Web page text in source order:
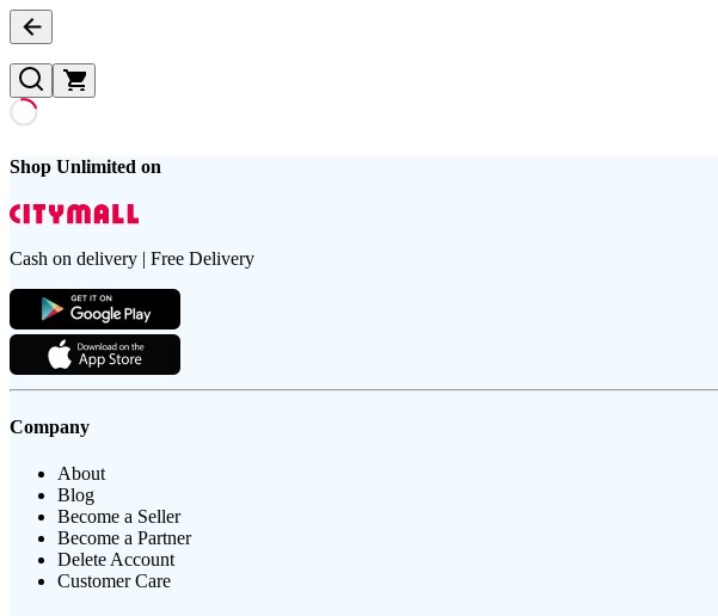
Shop Unlimited on
Cash on delivery | Free Delivery
Company
About
Blog
Become a Seller
Become a Partner
Delete Account
Customer Care